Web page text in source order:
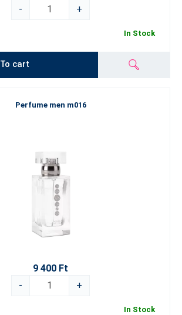
-
+
In Stock
To cart
Perfume men m016
9 400 Ft
-
+
In Stock